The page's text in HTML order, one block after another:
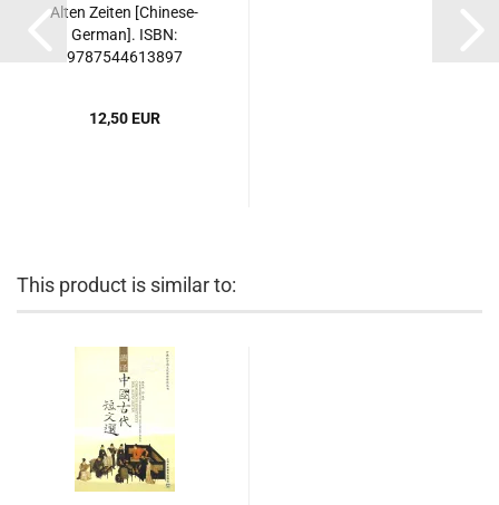
Alten Zeiten [Chinese-
German]. ISBN:
9787544613897
12,50 EUR
This product is similar to: